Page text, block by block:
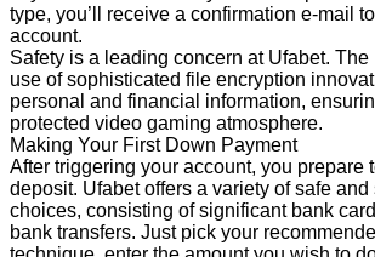
type, you’ll receive a confirmation e-mail
account.
Safety is a leading concern at Ufabet. The
use of sophisticated file encryption
personal and financial information,
protected video gaming atmosphere.
Making Your First Down Payment
After triggering your account, you prepare
deposit. Ufabet offers a variety of safe
choices, consisting of significant bank
bank transfers. Just pick your